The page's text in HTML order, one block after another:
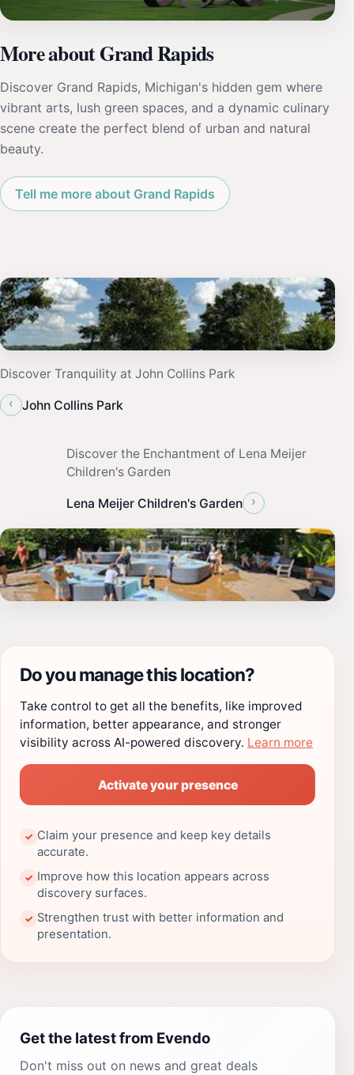
More about Grand Rapids
Discover Grand Rapids, Michigan's hidden gem where
vibrant arts, lush green spaces, and a dynamic culinary
scene create the perfect blend of urban and natural
beauty.
Tell me more about Grand Rapids
Discover Tranquility at John Collins Park
‹
John Collins Park
Discover the Enchantment of Lena Meijer
Children's Garden
Lena Meijer Children's Garden ›
Do you manage this location?
Take control to get all the benefits, like improved
information, better appearance, and stronger
visibility across AI-powered discovery. Learn more
Activate your presence
✓ Claim your presence and keep key details
accurate.
✓ Improve how this location appears across
discovery surfaces.
✓ Strengthen trust with better information and
presentation.
Get the latest from Evendo
Don't miss out on news and great deals